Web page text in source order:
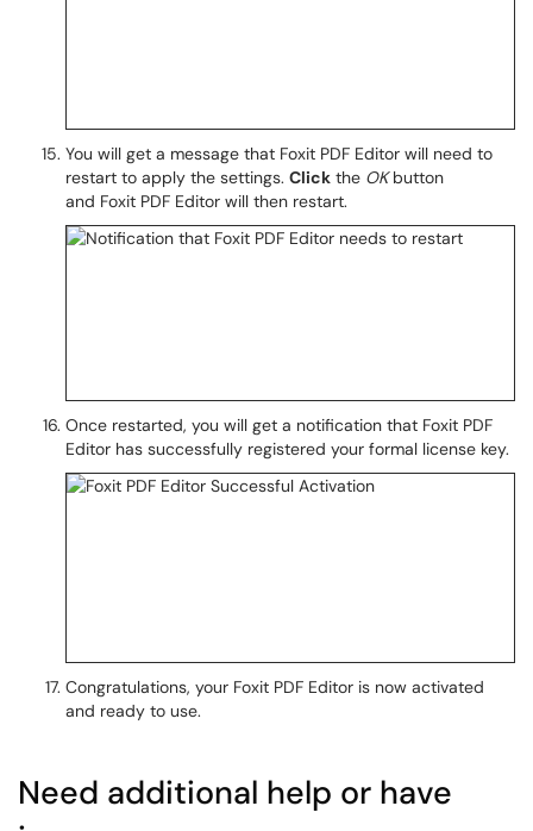
You will get a message that Foxit PDF Editor will need to
restart to apply the settings. Click the OKbutton
and Foxit PDF Editor will then restart.
Once restarted, you will get a notification that Foxit PDF
Editor has successfully registered your formal license key.
Congratulations, your Foxit PDF Editor is now activated
and ready to use.
Need additional help or have